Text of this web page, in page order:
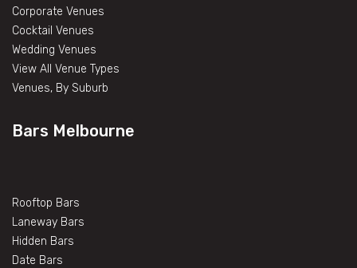
Corporate Venues
Cocktail Venues
Wedding Venues
View All Venue Types
Venues, By Suburb
Bars Melbourne
Rooftop Bars
Laneway Bars
Hidden Bars
Date Bars